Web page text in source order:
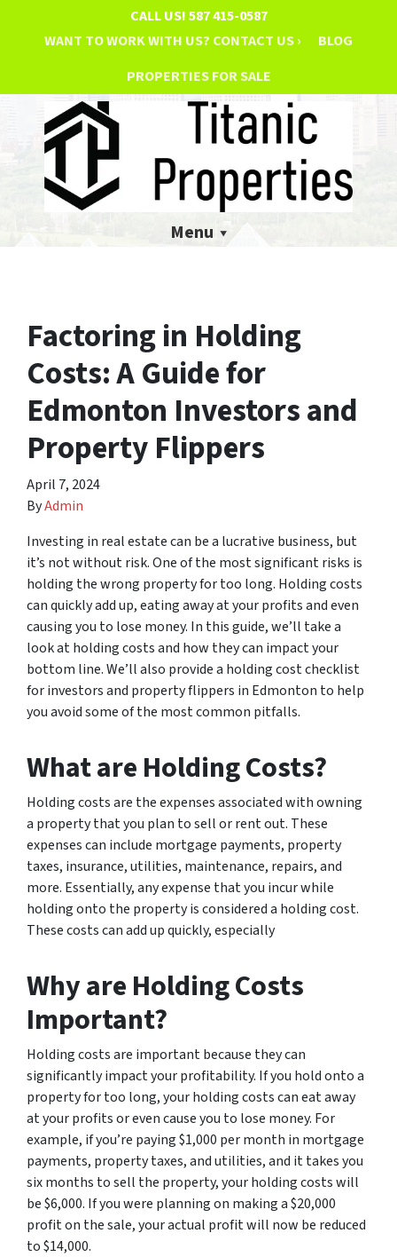
CALL US!587 415-0587
WANT TO WORK WITH US? CONTACT US ›
BLOG
PROPERTIES FOR SALE
Menu
Factoring in Holding
Costs: A Guide for
Edmonton Investors and
Property Flippers
April 7, 2024
ByAdmin
Investing in real estate can be a lucrative business, but
it’s not without risk. One of the most significant risks is
holding the wrong property for too long. Holding costs
can quickly add up, eating away at your profits and even
causing you to lose money. In this guide, we’ll take a
look at holding costs and how they can impact your
bottom line. We’ll also provide a holding cost checklist
for investors and property flippers in Edmonton to help
you avoid some of the most common pitfalls.
What are Holding Costs?
Holding costs are the expenses associated with owning
a property that you plan to sell or rent out. These
expenses can include mortgage payments, property
taxes, insurance, utilities, maintenance, repairs, and
more. Essentially, any expense that you incur while
holding onto the property is considered a holding cost.
These costs can add up quickly, especially
Why are Holding Costs
Important?
Holding costs are important because they can
significantly impact your profitability. If you hold onto a
property for too long, your holding costs can eat away
at your profits or even cause you to lose money. For
example, if you’re paying $1,000 per month in mortgage
payments, property taxes, and utilities, and it takes you
six months to sell the property, your holding costs will
be $6,000. If you were planning on making a $20,000
profit on the sale, your actual profit will now be reduced
to $14,000.